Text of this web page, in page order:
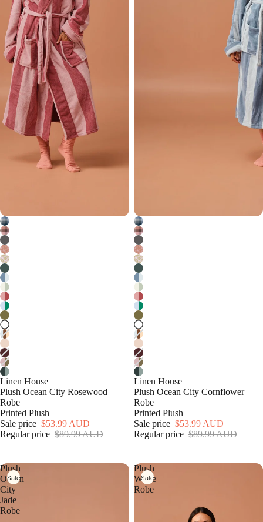
Linen House
Plush Ocean City Rosewood
Robe
Printed Plush
Sale price $53.99 AUD
Regular price $89.99 AUD
Linen House
Plush Ocean City Cornflower
Robe
Printed Plush
Sale price $53.99 AUD
Regular price $89.99 AUD
Plush
Ocean
City
Jade
Robe
Sale
Plush
White
Robe
Sale